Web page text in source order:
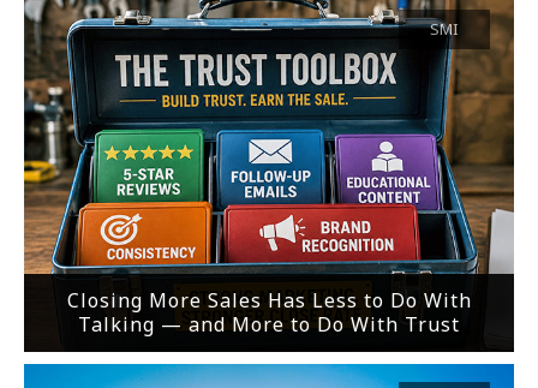
Closing More Sales Has Less to Do With
Talking — and More to Do With Trust
SMI